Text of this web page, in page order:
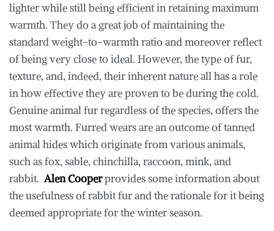
lighter while still being efficient in retaining maximum
warmth. They do a great job of maintaining the
standard weight-to-warmth ratio and moreover reflect
of being very close to ideal. However, the type of fur,
texture, and, indeed, their inherent nature all has a role
in how effective they are proven to be during the cold.
Genuine animal fur regardless of the species, offers the
most warmth. Furred wears are an outcome of tanned
animal hides which originate from various animals,
such as fox, sable, chinchilla, raccoon, mink, and
rabbit. Alen Cooperprovides some information about
the usefulness of rabbit fur and the rationale for it being
deemed appropriate for the winter season.